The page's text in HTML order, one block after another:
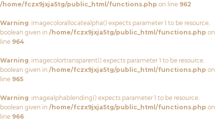
/home/fczx9jxja5tg/public_html/functions.php on line 962
Warning: imagecolorallocatealpha() expects parameter 1 to be resource,
boolean given in /home/fczx9jxja5tg/public_html/functions.php on
line 964
Warning: imagecolortransparent() expects parameter 1 to be resource,
boolean given in /home/fczx9jxja5tg/public_html/functions.php on
line 965
Warning: imagealphablending() expects parameter 1 to be resource,
boolean given in /home/fczx9jxja5tg/public_html/functions.php on
line 966